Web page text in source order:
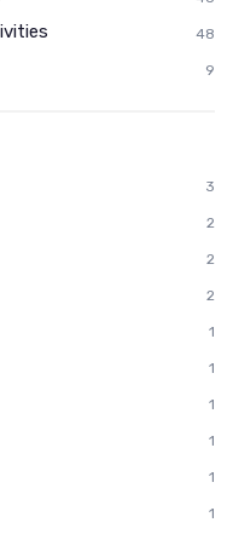
48
9
3
2
2
2
1
1
1
1
1
1